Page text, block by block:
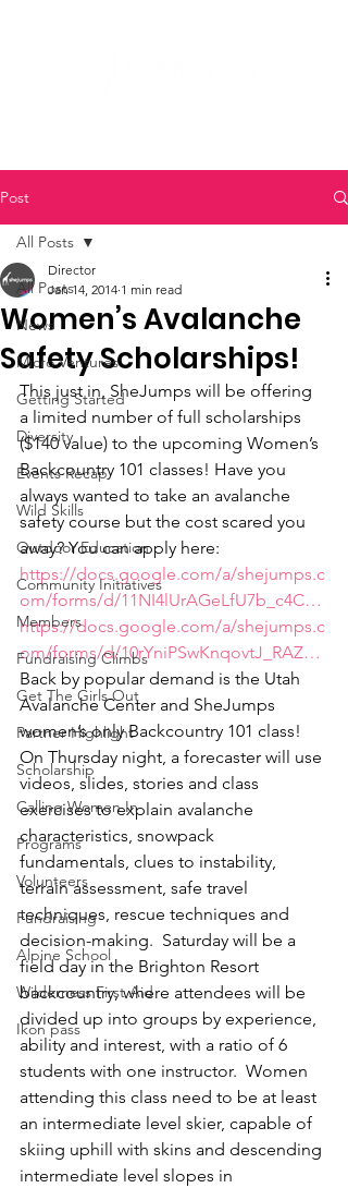
Post
All Posts
News
Micro Ventures
Getting Started
Diversity
Events Recap
Wild Skills
Outdoor Education
Community Initiatives
Members
Fundraising Climbs
Get The Girls Out
Partner Highlight
Scholarship
Calling Women In
Programs
Volunteers
Fundraising
Alpine School
Wilderness First Aid
Ikon pass
All Posts
Women’s Avalanche
Safety Scholarships!
Director
Jan 14, 2014 1 min read
This just in, SheJumps will be offering
a limited number of full scholarships
($140 value) to the upcoming Women’s
Backcountry 101 classes! Have you
always wanted to take an avalanche
safety course but the cost scared you
away? You can apply here:
https://docs.google.com/a/shejumps.c
om/forms/d/11NI4lUrAGeLfU7b_c4C…
https://docs.google.com/a/shejumps.c
om/forms/d/10rYniPSwKnqovtJ_RAZ…
Back by popular demand is the Utah
Avalanche Center and SheJumps
women’s only Backcountry 101 class!
On Thursday night, a forecaster will use
videos, slides, stories and class
exercises to explain avalanche
characteristics, snowpack
fundamentals, clues to instability,
terrain assessment, safe travel
techniques, rescue techniques and
decision-making.  Saturday will be a
field day in the Brighton Resort
backcountry, where attendees will be
divided up into groups by experience,
ability and interest, with a ratio of 6
students with one instructor.  Women
attending this class need to be at least
an intermediate level skier, capable of
skiing uphill with skins and descending
intermediate level slopes in